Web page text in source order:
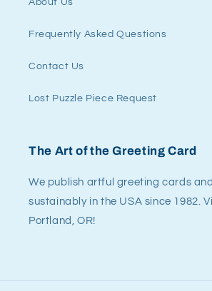
About Us
Frequently Asked Questions
Contact Us
Lost Puzzle Piece Request
The Art of the Greeting Card
We publish artful greeting cards
sustainably in the USA since 1982.
Portland, OR!